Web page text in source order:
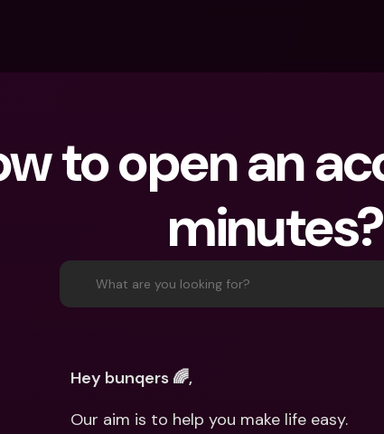
For Expats
For Couples
For Parents
Banking Plans
bunq Free
For
For
bunq
bunq
to open an
minutes?
What are you looking for?
Hey bunqers 🌈,
Our aim is to help you make life easy.